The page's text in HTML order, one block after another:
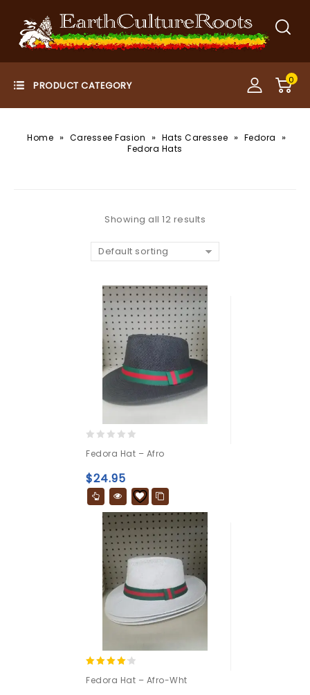
0
Home » Caressee Fasion » Hats Caressee » Fedora »
Fedora Hats
Showing all 12 results
Default sorting
out
of
5
Fedora Hat – Afro
$24.95
out of 5
Fedora Hat – Afro-Wht